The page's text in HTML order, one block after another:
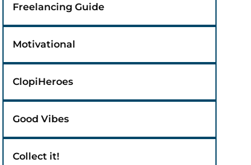
Freelancing Guide
Motivational
ClopiHeroes
Good Vibes
Collect it!